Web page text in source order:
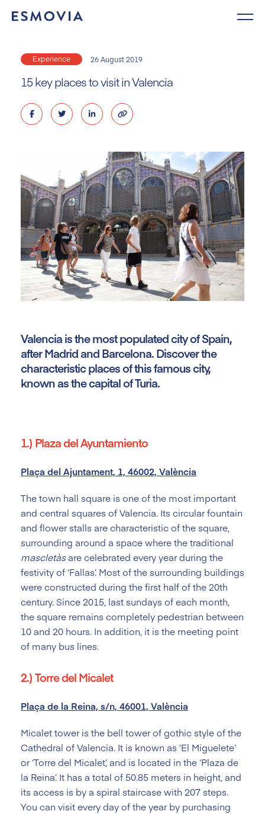
Experience 26 August 2019
15 key places to visit in Valencia
Valencia is the most populated city of Spain,
after Madrid and Barcelona. Discover the
characteristic places of this famous city,
known as the capital of Turia.
1.) Plaza del Ayuntamiento
Plaça del Ajuntament, 1, 46002, València
The town hall square is one of the most important
and central squares of Valencia. Its circular fountain
and flower stalls are characteristic of the square,
surrounding around a space where the traditional
mascletàsare celebrated every year during the
festivity of ‘Fallas’. Most of the surrounding buildings
were constructed during the first half of the 20th
century. Since 2015, last sundays of each month,
the square remains completely pedestrian between
10 and 20 hours. In addition, it is the meeting point
of many bus lines.
2.) Torre del Micalet
Plaça de la Reina, s/n, 46001, València
Micalet tower is the bell tower of gothic style of the
Cathedral of Valencia. It is known as ‘El Miguelete’
or ‘Torre del Micalet’, and is located in the ‘Plaza de
la Reina’. It has a total of 50.85 meters in height, and
its access is by a spiral staircase with 207 steps.
You can visit every day of the year by purchasing